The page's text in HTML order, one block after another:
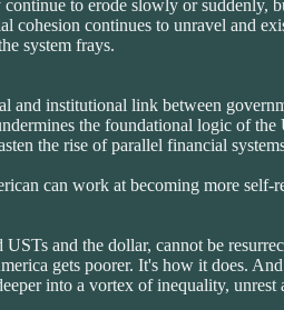
to erode slowly or
cohesion continues to unravel and
system frays.
and institutional link between
the foundational logic of
the rise of parallel financial
can work at becoming more self-
and the dollar, cannot be
gets poorer. It's how it does.
into a vortex of inequality, unrest